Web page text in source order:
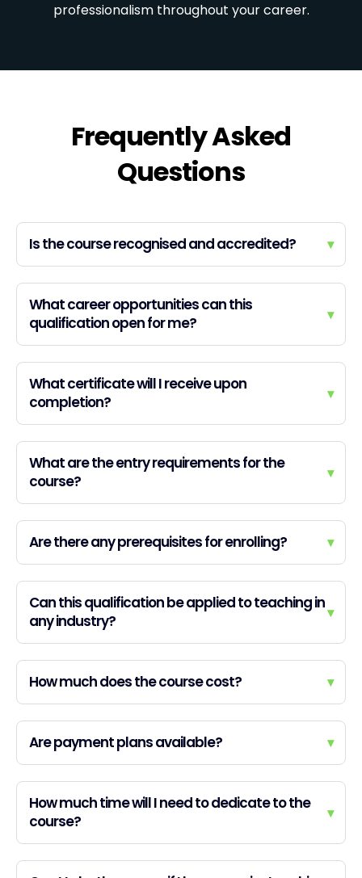
professionalism throughout your career.
Frequently Asked
Questions
Is the course recognised and accredited? ▾
What career opportunities can this
qualification open for me?
▾
What certificate will I receive upon
completion?
▾
What are the entry requirements for the
course?
▾
Are there any prerequisites for enrolling? ▾
Can this qualification be applied to teaching in
any industry?
▾
How much does the course cost? ▾
Are payment plans available? ▾
How much time will I need to dedicate to the
course?
▾